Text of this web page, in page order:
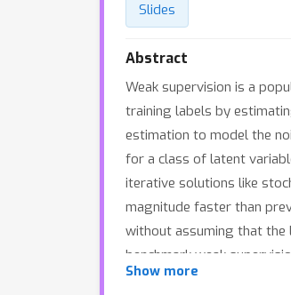
Slides
Abstract
Weak supervision is a
training labels by
estimation to model the
for a class of latent
iterative solutions like
magnitude faster than
without assuming that the
benchmark weak
SGD procedure, recovers
Show more